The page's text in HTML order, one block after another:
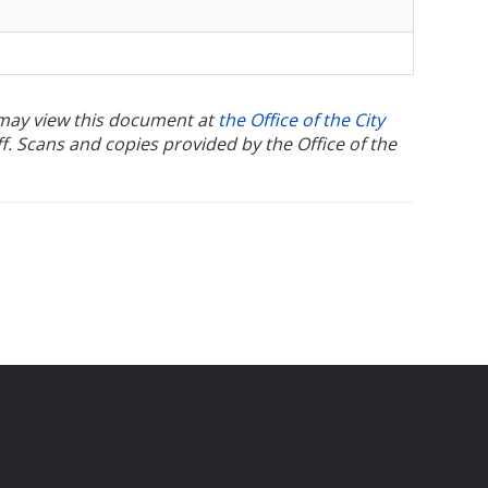
view this document atthe Office of the City
Scans and copies provided by the Office of the